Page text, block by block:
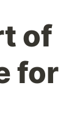
of
for